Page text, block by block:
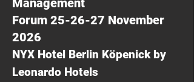
Management
Forum 25-26-27 November
2026
NYX Hotel Berlin Köpenick by
Leonardo Hotels